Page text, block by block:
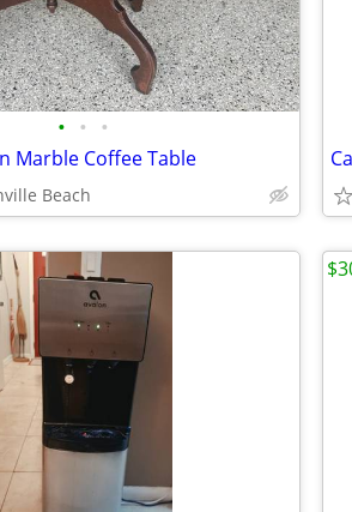
• • •
Marble Coffee Table
Beach